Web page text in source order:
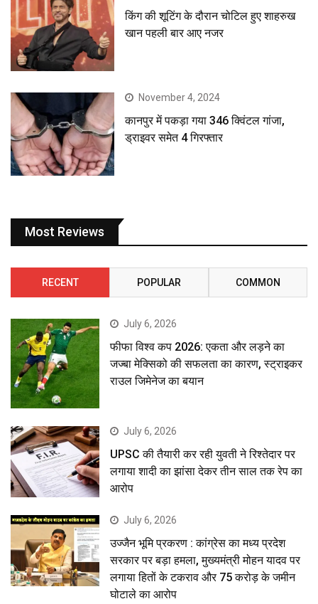
किंग की शूटिंग के दौरान चोटिल हुए शाहरुख
खान पहली बार आए नजर
November 4, 2024
कानपुर में पकड़ा गया 346 क्विंटल गांजा,
ड्राइवर समेत 4 गिरफ्तार
Most Reviews
RECENT POPULAR COMMON
July 6, 2026
फीफा विश्व कप 2026: एकता और लड़ने का
जज्बा मेक्सिको की सफलता का कारण, स्ट्राइकर
राउल जिमेनेज का बयान
July 6, 2026
UPSC की तैयारी कर रही युवती ने रिश्तेदार पर
लगाया शादी का झांसा देकर तीन साल तक रेप का
आरोप
July 6, 2026
उज्जैन भूमि प्रकरण : कांग्रेस का मध्य प्रदेश
सरकार पर बड़ा हमला, मुख्यमंत्री मोहन यादव पर
लगाया हितों के टकराव और 75 करोड़ के जमीन
घोटाले का आरोप